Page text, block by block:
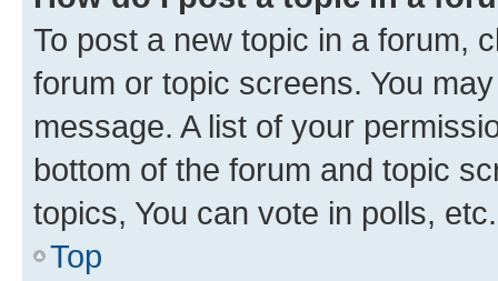
To post a new topic in a forum,
forum or topic screens. You
message. A list of your
bottom of the forum and topic
topics, You can vote in polls, etc.
Top